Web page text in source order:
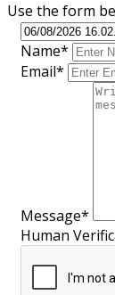
Use the form
Name*
Email*
Message*
Human